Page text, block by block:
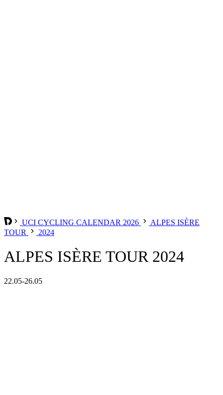
UCI CYCLING CALENDAR 2026
ALPES ISÈRE
TOUR
2024
ALPES ISÈRE TOUR 2024
22.05-26.05